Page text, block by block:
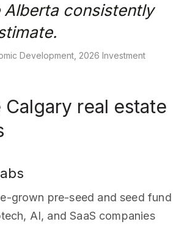
Alberta consistently
Development, 2026 Investment
Calgary real estate
grown pre-seed and seed fund
AI, and SaaS companies